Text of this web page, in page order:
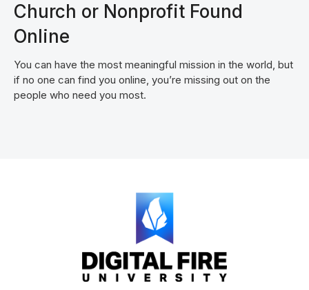
Church or Nonprofit Found
Online
You can have the most meaningful mission in the world, but
if no one can find you online, you’re missing out on the
people who need you most.